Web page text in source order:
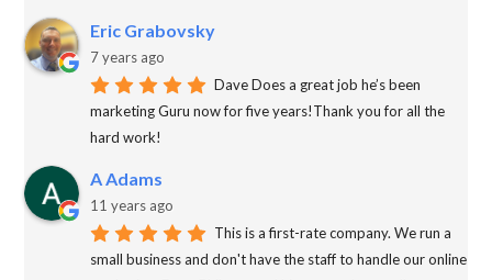
Eric Grabovsky
7 years ago
Dave Does a great job he’s been
marketing Guru now for five years!Thank you for all the
hard work!
A Adams
11 years ago
This is a first-rate company. We run a
small business and don't have the staff to handle our online